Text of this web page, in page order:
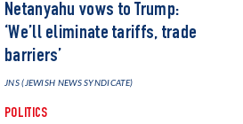
Netanyahu vows to Trump:
‘We’ll eliminate tariffs, trade
barriers’
JNS (JEWISH NEWS SYNDICATE)
POLITICS